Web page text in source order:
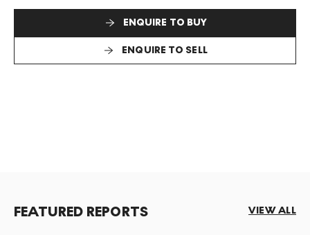
ENQUIRE TO BUY
ENQUIRE TO SELL
FEATURED REPORTS VIEW ALL